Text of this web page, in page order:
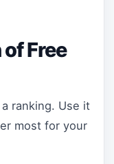
Free
ranking. Use it
most for your